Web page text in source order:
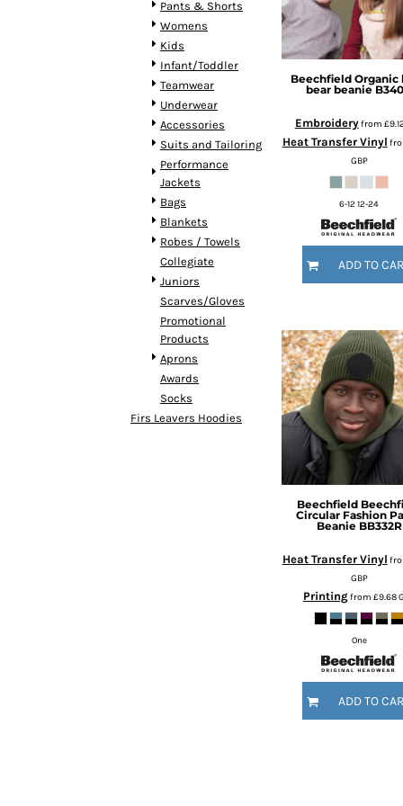
Pants & Shorts
Womens
Kids
Infant/Toddler
Teamwear
Underwear
Accessories
Suits and Tailoring
Performance
Jackets
Bags
Blankets
Robes / Towels
Collegiate
Juniors
Scarves/Gloves
Promotional
Products
Aprons
Awards
Socks
Firs Leavers Hoodies
Beechfield Organic
bear beanie
Embroideryfrom
Heat Transfer Vinyl
GBP
6-12 12-24
ADD TO
Beechfield
Circular Fashion
Beanie BB332R
Heat Transfer Vinyl
GBP
Printingfrom £9.68
One
ADD TO
KYD - Cayman Islands Dollars